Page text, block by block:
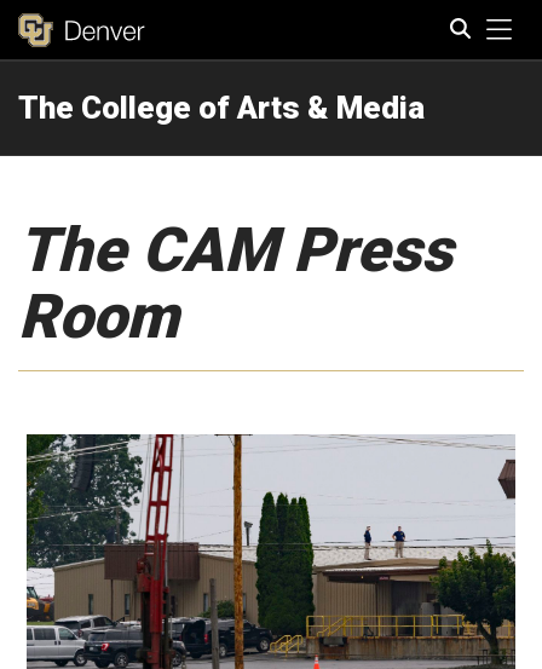
The College of Arts & Media
The CAM Press
Room